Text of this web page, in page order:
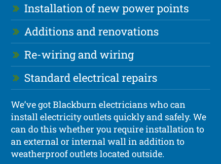
Installation of new power points
Additions and renovations
Re-wiring and wiring
Standard electrical repairs
We’ve got Blackburn electricians who can
install electricity outlets quickly and safely. We
can do this whether you require installation to
an external or internal wall in addition to
weatherproof outlets located outside.